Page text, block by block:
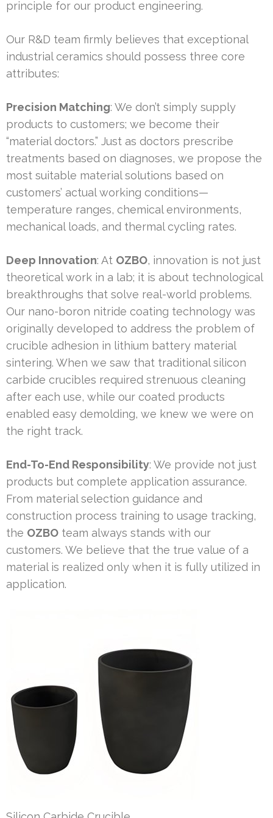
principle for our product engineering.
Our R&D team firmly believes that exceptional
industrial ceramics should possess three core
attributes:
Precision Matching: We don’t simply supply
products to customers; we become their
“material doctors.” Just as doctors prescribe
treatments based on diagnoses, we propose the
most suitable material solutions based on
customers’ actual working conditions—
temperature ranges, chemical environments,
mechanical loads, and thermal cycling rates.
Deep Innovation: At OZBO, innovation is not just
theoretical work in a lab; it is about technological
breakthroughs that solve real-world problems.
Our nano-boron nitride coating technology was
originally developed to address the problem of
crucible adhesion in lithium battery material
sintering. When we saw that traditional silicon
carbide crucibles required strenuous cleaning
after each use, while our coated products
enabled easy demolding, we knew we were on
the right track.
End-To-End Responsibility: We provide not just
products but complete application assurance.
From material selection guidance and
construction process training to usage tracking,
the OZBO team always stands with our
customers. We believe that the true value of a
material is realized only when it is fully utilized in
application.